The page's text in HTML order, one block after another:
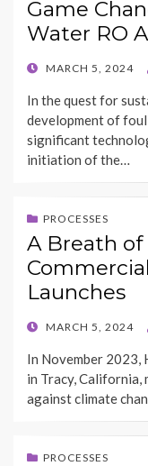
Game
Water RO
POSTED
MARCH 5, 2024
In the quest for
development of
significant
initiation of the…
PROCESSES
A Breath of
Launches
POSTED
MARCH 5, 2024
In November 2023,
in Tracy, California,
against climate
PROCESSES